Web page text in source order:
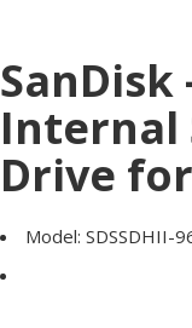
SanDisk
Internal
Drive
Model: SDSSDHII-